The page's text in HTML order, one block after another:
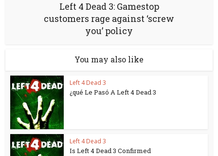
Left 4 Dead 3: Gamestop
customers rage against ‘screw
you’ policy
You may also like
Left 4 Dead 3
¿qué Le Pasó A Left 4 Dead 3
Left 4 Dead 3
Is Left 4 Dead 3 Confirmed